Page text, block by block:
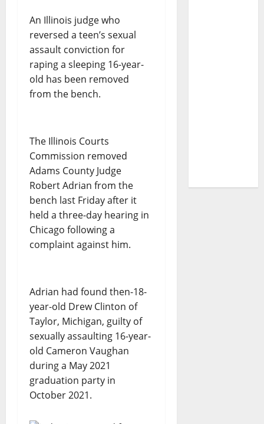
An Illinois judge who
reversed a teen’s sexual
assault conviction for
raping a sleeping 16-year-
old has been removed
from the bench.
The Illinois Courts
Commission removed
Adams County Judge
Robert Adrian from the
bench last Friday after it
held a three-day hearing in
Chicago following a
complaint against him.
Adrian had found then-18-
year-old Drew Clinton of
Taylor, Michigan, guilty of
sexually assaulting 16-year-
old Cameron Vaughan
during a May 2021
graduation party in
October 2021.